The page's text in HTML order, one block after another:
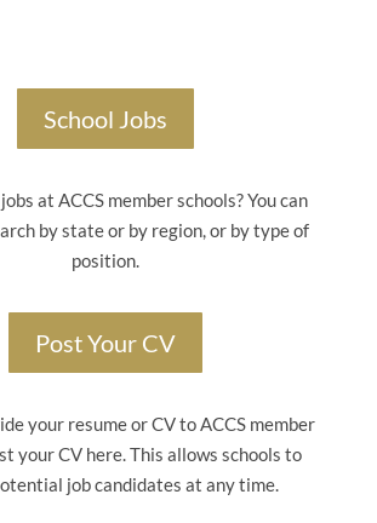
School Jobs
at ACCS member schools? You can
by state or by region, or by type of
position.
Post Your CV
your resume or CV to ACCS member
your CV here. This allows schools to
job candidates at any time.